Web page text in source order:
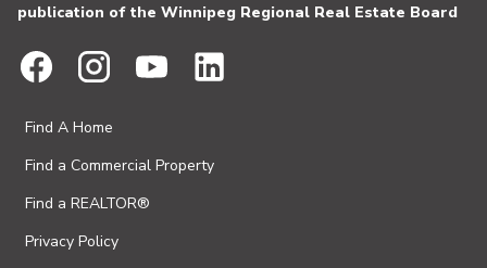
publication of the Winnipeg Regional Real Estate Board
Find A Home
Find a Commercial Property
Find a REALTOR®
Privacy Policy